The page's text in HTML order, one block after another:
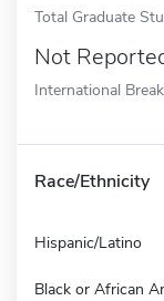
Total Graduate
Not
International
Race/Ethnicity
Hispanic/Latino
Black or African